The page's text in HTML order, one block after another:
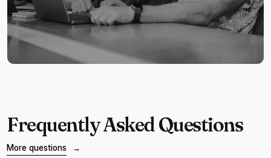
Frequently Asked Questions
More questions →